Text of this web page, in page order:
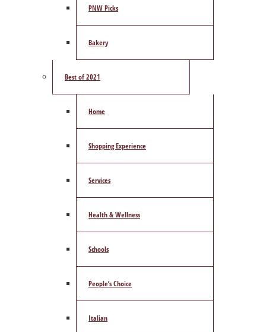
PNW Picks
Bakery
Best of 2021
Home
Shopping Experience
Services
Health & Wellness
Schools
People’s Choice
Italian